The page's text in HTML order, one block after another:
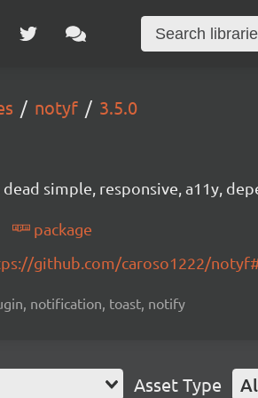
notyf 3.5.0
dead simple, responsive, a11y,
package
github.com/caroso1222/
notification, toast, notify
Asset Type